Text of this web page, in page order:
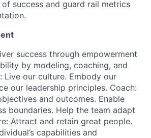
success and guard rail metrics
success through empowerment
by modeling, coaching, and
Live our culture. Embody our
our leadership principles. Coach:
and outcomes. Enable
boundaries. Help the team adapt
Attract and retain great people.
capabilities and